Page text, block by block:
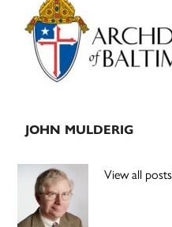
Sidebar
JOHN MULDERIG
View all